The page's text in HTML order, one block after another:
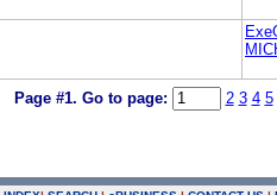
Page #1. Go to page: 2 3 4 5